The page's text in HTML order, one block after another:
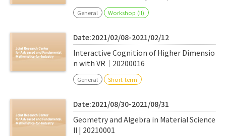
General Workshop (II)
Date:2021/02/08-2021/02/12
Interactive Cognition of Higher Dimensio
n with VR｜20200016
General Short-term
Date:2021/08/30-2021/08/31
Geometry and Algebra in Material Science
II | 20210001